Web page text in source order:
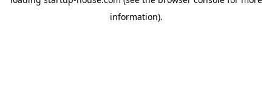
information).